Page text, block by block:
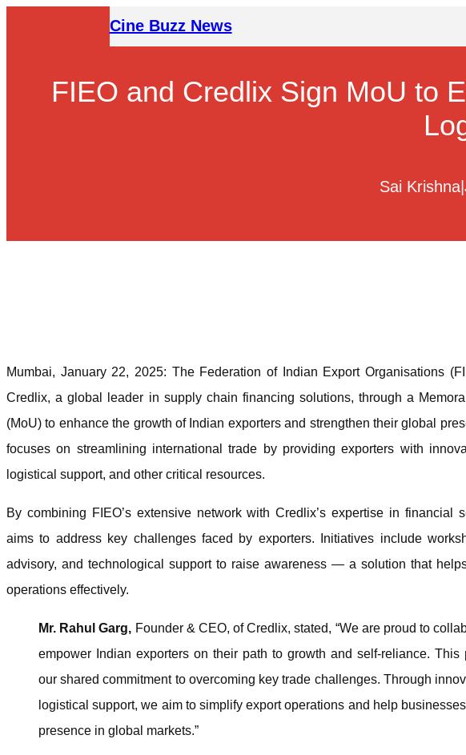
Cine Buzz News
FIEO and Credlix Sign MoU to
Sai Krishna
Mumbai, January 22, 2025: The Federation of Indian Export Organisations
Credlix, a global leader in supply chain financing solutions, through a
(MoU) to enhance the growth of Indian exporters and strengthen their global
focuses on streamlining international trade by providing exporters with
logistical support, and other critical resources.
By combining FIEO’s extensive network with Credlix’s expertise in financial
aims to address key challenges faced by exporters. Initiatives include
advisory, and technological support to raise awareness — a solution that
operations effectively.
Mr. Rahul Garg, Founder & CEO, of Credlix, stated, “We are proud to
empower Indian exporters on their path to growth and self-reliance. This
our shared commitment to overcoming key trade challenges. Through
logistical support, we aim to simplify export operations and help
presence in global markets.”